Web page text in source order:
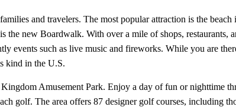
and travelers. The most popular attraction is the
the new Boardwalk. With over a mile of shops, restaurants,
events such as live music and fireworks. While you are
kind in the U.S.
Amusement Park. Enjoy a day of fun or nighttime
golf. The area offers 87 designer golf courses, including